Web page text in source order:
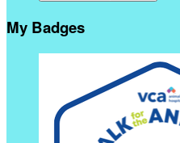
My Badges